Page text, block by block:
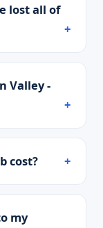
lost all of
Valley -
cost?
my